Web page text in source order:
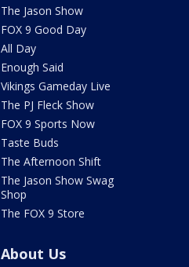
The Jason Show
FOX 9 Good Day
All Day
Enough Said
Vikings Gameday Live
The PJ Fleck Show
FOX 9 Sports Now
Taste Buds
The Afternoon Shift
The Jason Show Swag
Shop
The FOX 9 Store
About Us